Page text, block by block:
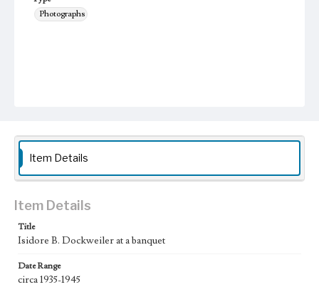
Photographs
Item Details
Item Details
Title
Isidore B. Dockweiler at a banquet
Date Range
circa 1935-1945